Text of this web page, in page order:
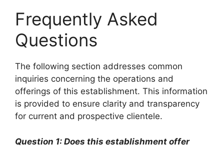
Frequently Asked
Questions
The following section addresses common
inquiries concerning the operations and
offerings of this establishment. This information
is provided to ensure clarity and transparency
for current and prospective clientele.
Question 1: Does this establishment offer